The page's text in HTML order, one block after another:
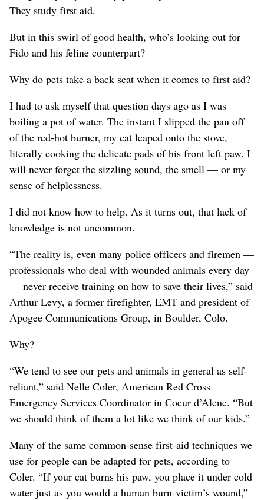
They study first aid.
But in this swirl of good health, who’s looking out for
Fido and his feline counterpart?
Why do pets take a back seat when it comes to first aid?
I had to ask myself that question days ago as I was
boiling a pot of water. The instant I slipped the pan off
of the red-hot burner, my cat leaped onto the stove,
literally cooking the delicate pads of his front left paw. I
will never forget the sizzling sound, the smell — or my
sense of helplessness.
I did not know how to help. As it turns out, that lack of
knowledge is not uncommon.
“The reality is, even many police officers and firemen —
professionals who deal with wounded animals every day
— never receive training on how to save their lives,” said
Arthur Levy, a former firefighter, EMT and president of
Apogee Communications Group, in Boulder, Colo.
Why?
“We tend to see our pets and animals in general as self-
reliant,” said Nelle Coler, American Red Cross
Emergency Services Coordinator in Coeur d’Alene. “But
we should think of them a lot like we think of our kids.”
Many of the same common-sense first-aid techniques we
use for people can be adapted for pets, according to
Coler. “If your cat burns his paw, you place it under cold
water just as you would a human burn-victim’s wound,”